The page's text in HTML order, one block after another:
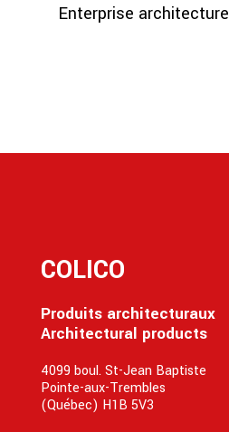
Enterprise architecture
COLICO
Produits architecturaux
Architectural products
4099 boul. St-Jean Baptiste
Pointe-aux-Trembles
(Québec) H1B 5V3